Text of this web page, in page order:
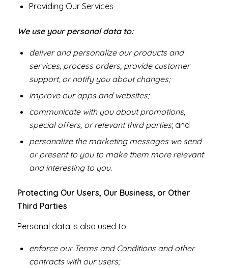
Providing Our Services
We use your personal data to:
deliver and personalize our products and
services, process orders, provide customer
support, or notify you about changes;
improve our apps and websites;
communicate with you about promotions,
special offers, or relevant third parties; and
personalize the marketing messages we send
or present to you to make them more relevant
and interesting to you.
Protecting Our Users, Our Business, or Other
Third Parties
Personal data is also used to:
enforce our Terms and Conditions and other
contracts with our users;